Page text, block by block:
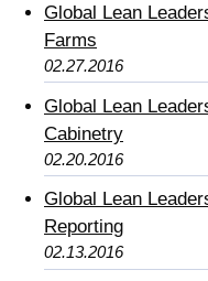
Global Lean
Farms
02.27.2016
Global Lean
Cabinetry
02.20.2016
Global Lean
Reporting
02.13.2016